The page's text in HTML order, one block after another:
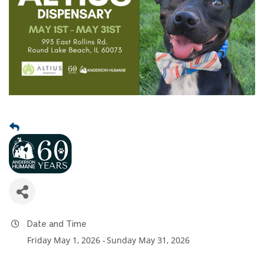
Date and Time
Friday May 1, 2026 Sunday May 31, 2026